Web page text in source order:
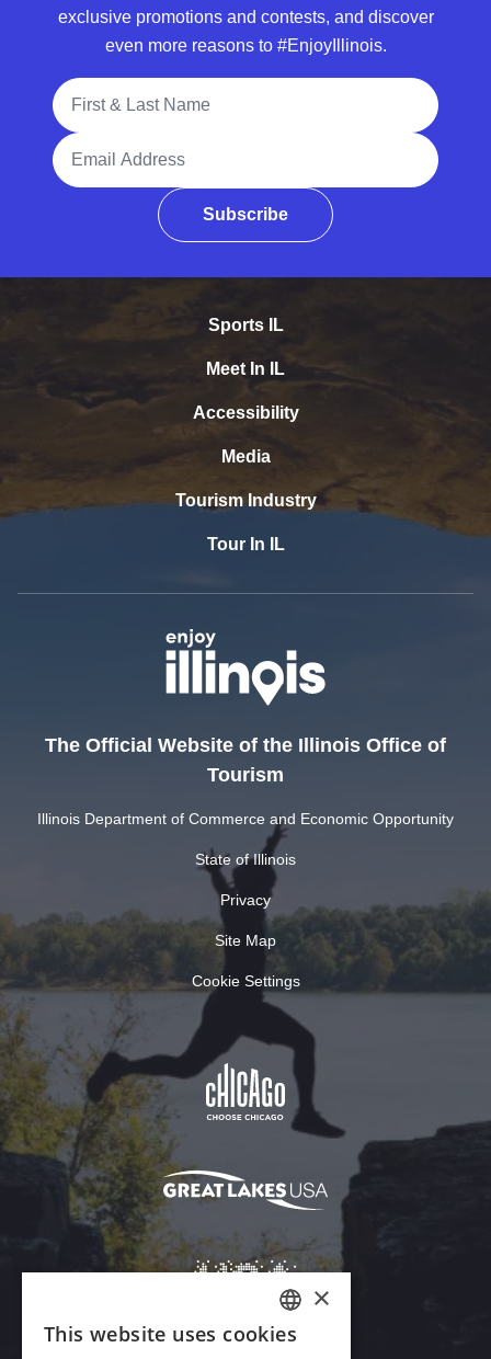
exclusive promotions and contests, and discover
even more reasons to #EnjoyIllinois.
Full Name
Email Address
Subscribe
Sports IL
Meet In IL
Accessibility
Media
Tourism Industry
Tour In IL
The Official Website of the Illinois Office of
Tourism
Illinois Department of Commerce and Economic Opportunity
State of Illinois
Privacy
Site Map
Cookie Settings
ENGLISH
×
This website uses cookies